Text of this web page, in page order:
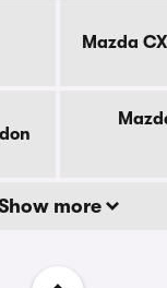
Mazda
more